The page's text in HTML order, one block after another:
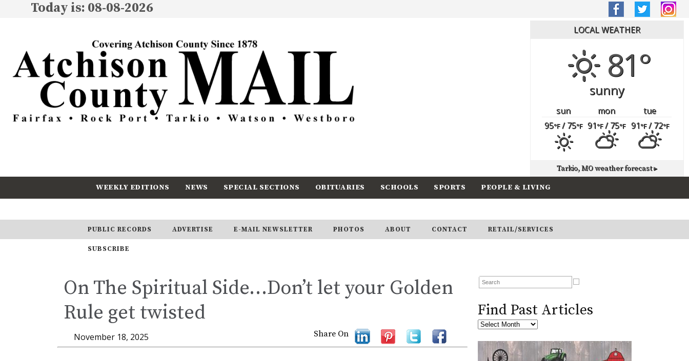
Today is: 08-08-2026
LOCAL WEATHER
81°
sunny
sun mon
tue
95°F/ 75°F 91°F/ 75°F 91°F/ 72°F
Tarkio, MOweather forecast ▸
WEEKLY EDITIONS NEWS SPECIAL SECTIONS OBITUARIES SCHOOLS SPORTS PEOPLE & LIVING
PUBLIC RECORDS ADVERTISE E-MAIL NEWSLETTER PHOTOS ABOUT CONTACT RETAIL/SERVICES
SUBSCRIBE
On The Spiritual Side…Don’t let your Golden
Rule get twisted
November 18, 2025 Share On
Find Past Articles